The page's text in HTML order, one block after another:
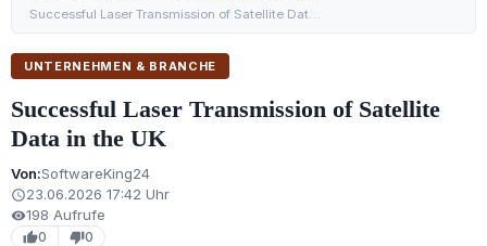
Successful Laser Transmission of Satellite Data in the …
UNTERNEHMEN & BRANCHE
Successful Laser Transmission of Satellite
Data in the UK
Von:SoftwareKing24
schedule23.06.2026 17:42 Uhr
visibility198 Aufrufe
thumb_up0 thumb_down0